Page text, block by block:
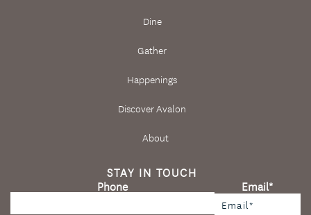
Dine
Gather
Happenings
Discover Avalon
About
STAY IN TOUCH
Phone
Email*